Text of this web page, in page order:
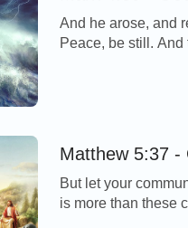
And he arose, and
Peace, be still.
Matthew 5:37 -
But let your
is more than these